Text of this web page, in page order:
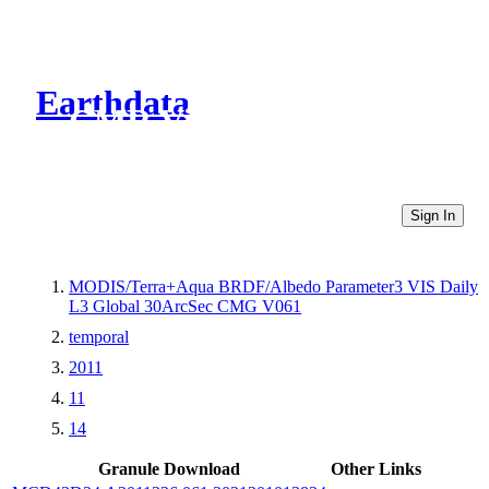
Earthdata
CMR Virtual Directories
Sign In
MODIS/Terra+Aqua BRDF/Albedo Parameter3 VIS Daily
L3 Global 30ArcSec CMG V061
temporal
2011
11
14
Granule Download
Other Links